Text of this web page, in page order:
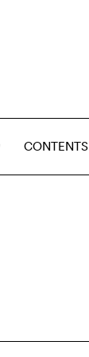
CONTENTS